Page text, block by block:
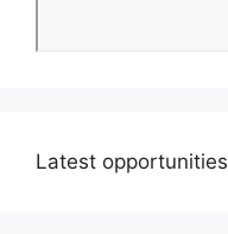
Latest opportunities